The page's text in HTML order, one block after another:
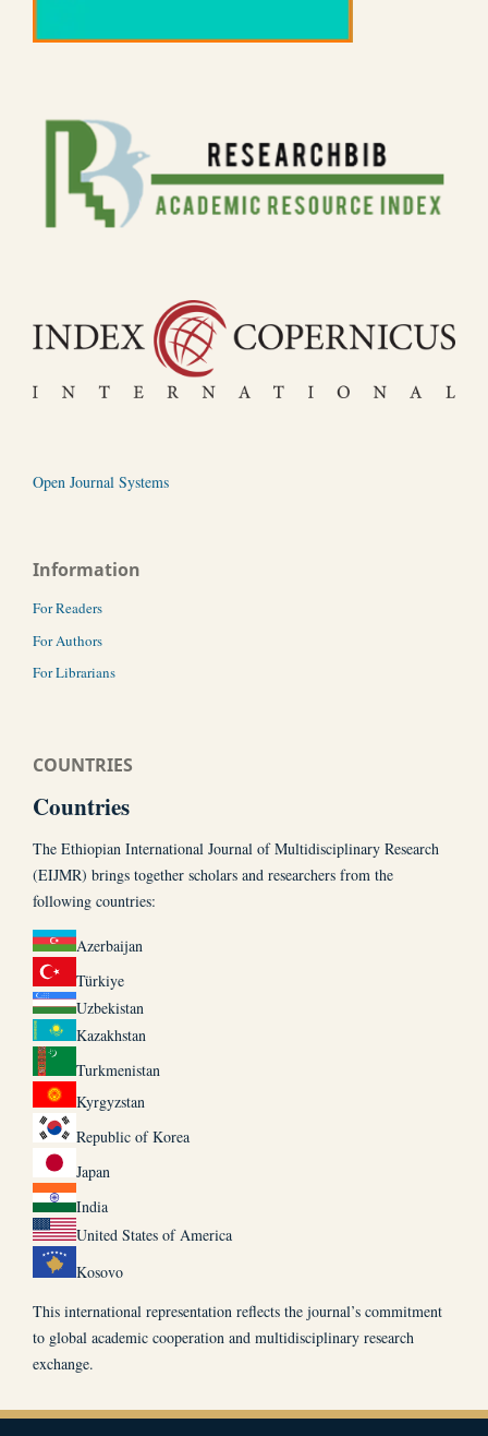
Open Journal Systems
Information
For Readers
For Authors
For Librarians
COUNTRIES
Countries
The Ethiopian International Journal of Multidisciplinary Research
(EIJMR) brings together scholars and researchers from the
following countries:
Azerbaijan
Türkiye
Uzbekistan
Kazakhstan
Turkmenistan
Kyrgyzstan
Republic of Korea
Japan
India
United States of America
Kosovo
This international representation reflects the journal’s commitment
to global academic cooperation and multidisciplinary research
exchange.